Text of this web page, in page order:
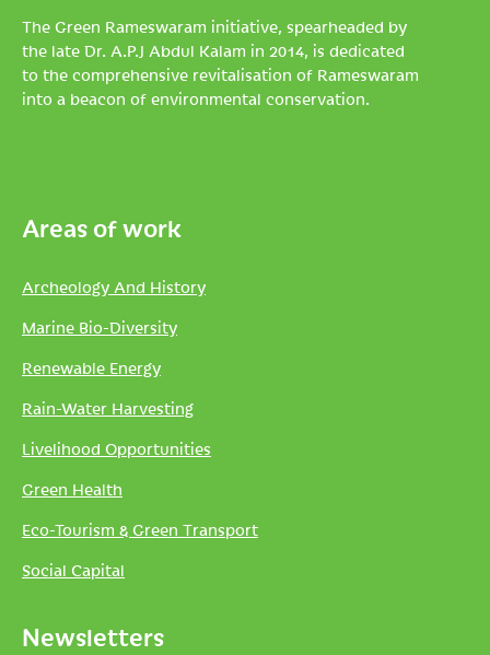
The Green Rameswaram initiative, spearheaded by
the late Dr. A.P.J Abdul Kalam in 2014, is dedicated
to the comprehensive revitalisation of Rameswaram
into a beacon of environmental conservation.
Areas of work
Archeology And History
Marine Bio-Diversity
Renewable Energy
Rain-Water Harvesting
Livelihood Opportunities
Green Health
Eco-Tourism & Green Transport
Social Capital
Newsletters